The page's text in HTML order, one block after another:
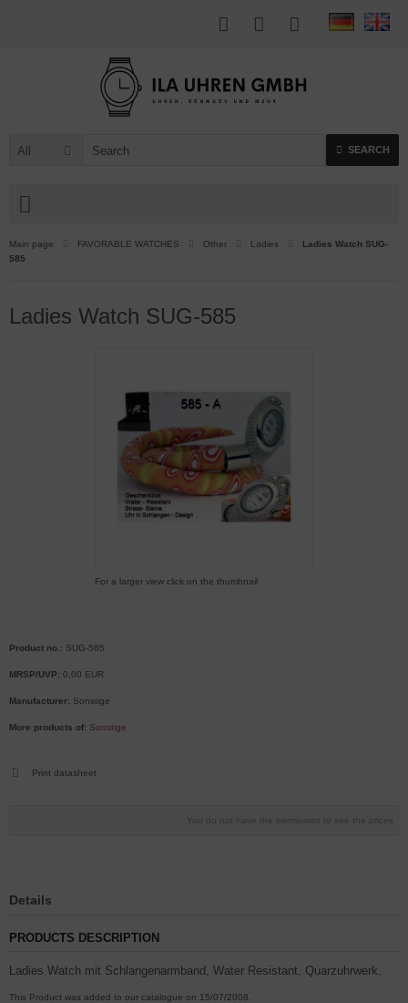
All SEARCH
Main page FAVORABLE WATCHES Other Ladies
Ladies Watch SUG-
585
Ladies Watch SUG-585
For a larger view click on the thumbnail
You do not have the permission to see the prices
Product no.: SUG-585
MRSP/UVP: 0,00 EUR
Manufacturer: Sonstige
More products of: Sonstige
Print datasheet
Details
PRODUCTS DESCRIPTION
Ladies Watch mit Schlangenarmband, Water Resistant, Quarzuhrwerk.
This Product was added to our catalogue on 15/07/2008.